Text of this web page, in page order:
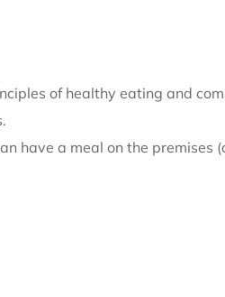
of healthy eating and
have a meal on the